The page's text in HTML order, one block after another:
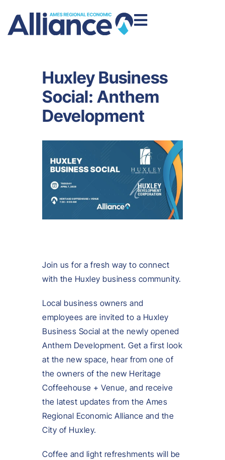
Huxley Business
Social: Anthem
Development
Join us for a fresh way to connect
with the Huxley business community.
Local business owners and
employees are invited to a Huxley
Business Social at the newly opened
Anthem Development. Get a first look
at the new space, hear from one of
the owners of the new Heritage
Coffeehouse + Venue, and receive
the latest updates from the Ames
Regional Economic Alliance and the
City of Huxley.
Coffee and light refreshments will be